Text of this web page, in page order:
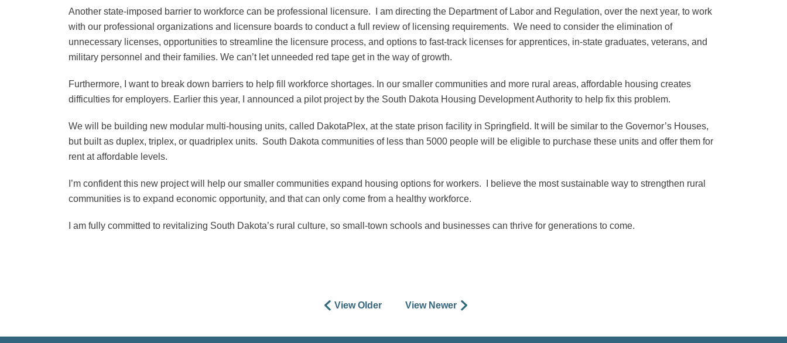
Another state-imposed barrier to workforce can be professional licensure. I am directing the Department of Labor and Regulation, over the next year, to work
with our professional organizations and licensure boards to conduct a full review of licensing requirements. We need to consider the elimination of
unnecessary licenses, opportunities to streamline the licensure process, and options to fast-track licenses for apprentices, in-state graduates, veterans, and
military personnel and their families. We can’t let unneeded red tape get in the way of growth.
Furthermore, I want to break down barriers to help fill workforce shortages. In our smaller communities and more rural areas, affordable housing creates
difficulties for employers. Earlier this year, I announced a pilot project by the South Dakota Housing Development Authority to help fix this problem.
We will be building new modular multi-housing units, called DakotaPlex, at the state prison facility in Springfield. It will be similar to the Governor’s Houses,
but built as duplex, triplex, or quadriplex units. South Dakota communities of less than 5000 people will be eligible to purchase these units and offer them for
rent at affordable levels.
I’m confident this new project will help our smaller communities expand housing options for workers. I believe the most sustainable way to strengthen rural
communities is to expand economic opportunity, and that can only come from a healthy workforce.
I am fully committed to revitalizing South Dakota’s rural culture, so small-town schools and businesses can thrive for generations to come.
View Older View Newer